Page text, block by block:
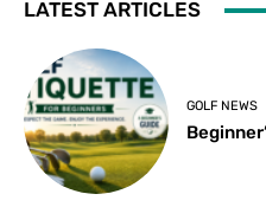
LATEST ARTICLES
GOLF NEWS